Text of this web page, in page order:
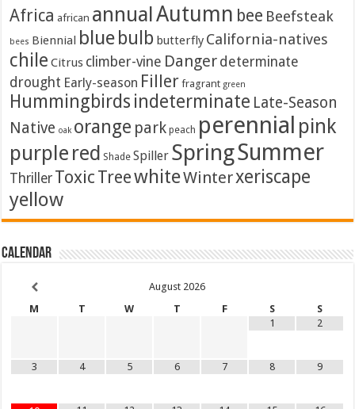
Africa african annualAutumn bee Beefsteak
bees Biennial blue bulb butterfly California-natives
chile Citrus climber-vine Danger determinate
drought Early-season Filler fragrant green
Hummingbirds indeterminate Late-Season
Native oak orange park peach perennial pink
purple red Shade Spiller SpringSummer
Thriller Toxic TreewhiteWinterxeriscape
yellow
Calendar
August 2026
M
T W T F S
S
1
2
3 4 5 6 7 8 9